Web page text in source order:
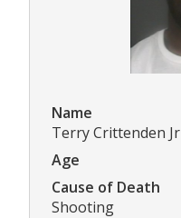
Name
Terry Crittenden Jr
Age
Cause of Death
Shooting